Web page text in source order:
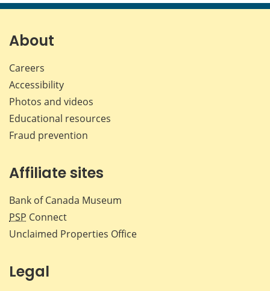
page page page page
About
Careers
Accessibility
Photos and videos
Educational resources
Fraud prevention
Affiliate sites
Bank of Canada Museum
PSP Connect
Unclaimed Properties Office
Legal